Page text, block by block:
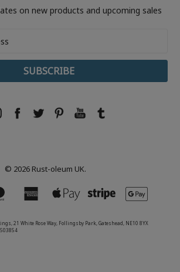
on new products and upcoming sales
© 2026 Rust-oleum UK.
21 White Rose Way, Follingsby Park, Gateshead, NE10 8YX